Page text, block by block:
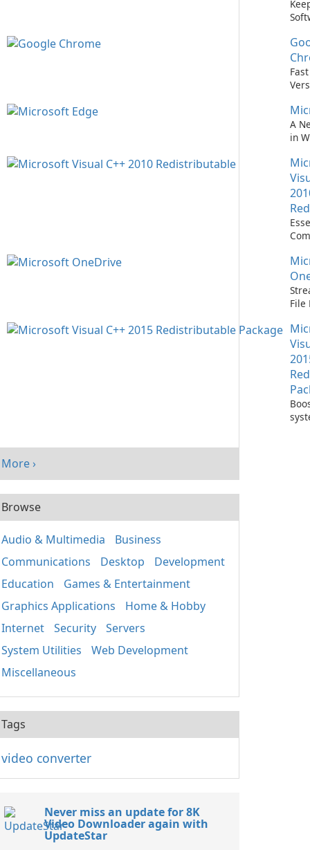
A
in
File
More ›
Browse
Audio & Multimedia
Business
Communications
Desktop
Development
Education
Games & Entertainment
Graphics Applications
Home & Hobby
Internet
Security
Servers
System Utilities
Web Development
Miscellaneous
Tags
video converter
Never miss an update for 8K
Video Downloader again with
UpdateStar